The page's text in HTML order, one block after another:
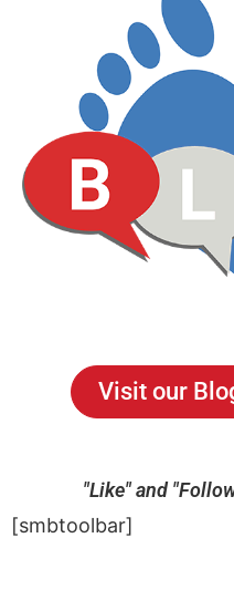
Visit our
"Like" and
[smbtoolbar]